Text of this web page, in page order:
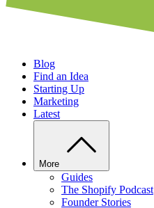
Blog
Find an Idea
Starting Up
Marketing
Latest
More
Guides
The Shopify Podcast
Founder Stories